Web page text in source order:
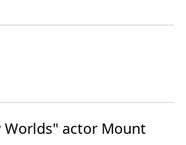
Worlds" actor Mount